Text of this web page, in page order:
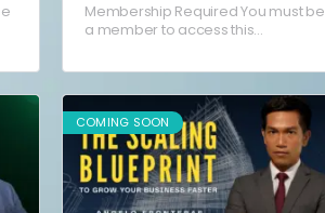
Membership Required You must be
a member to access this
here
COMING SOON